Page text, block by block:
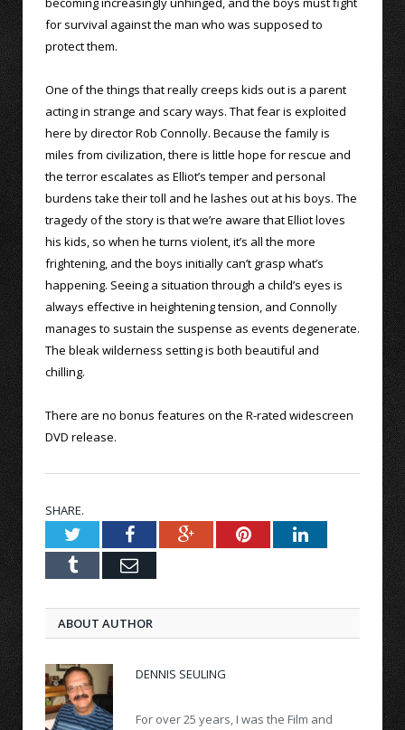
for survival against the man who was supposed to
protect them.
One of the things that really creeps kids out is a parent
acting in strange and scary ways. That fear is exploited
here by director Rob Connolly. Because the family is
miles from civilization, there is little hope for rescue and
the terror escalates as Elliot’s temper and personal
burdens take their toll and he lashes out at his boys. The
tragedy of the story is that we’re aware that Elliot loves
his kids, so when he turns violent, it’s all the more
frightening, and the boys initially can’t grasp what’s
happening. Seeing a situation through a child’s eyes is
always effective in heightening tension, and Connolly
manages to sustain the suspense as events degenerate.
The bleak wilderness setting is both beautiful and
chilling.
There are no bonus features on the R-rated widescreen
DVD release.
SHARE.
TwitterFacebookGoogle+PinterestLinkedIn
Tumblr Email
ABOUT AUTHOR
DENNIS SEULING
For over 25 years, I was the Film and